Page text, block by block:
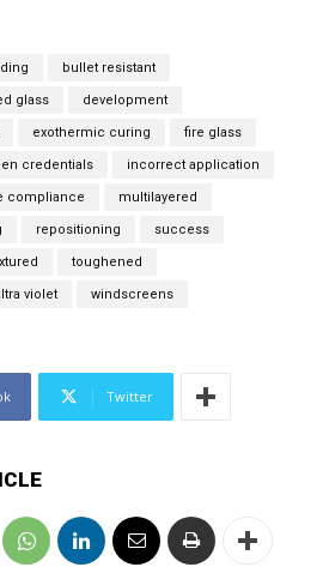
bullet resistant
glass development
exothermic curing fire glass
credentials incorrect application
compliance multilayered
repositioning success
toughened
violet windscreens
Twitter